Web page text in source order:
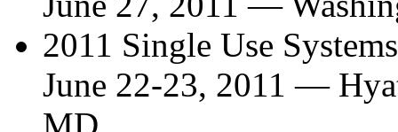
2011 Single Use
June 22-23, 2011—